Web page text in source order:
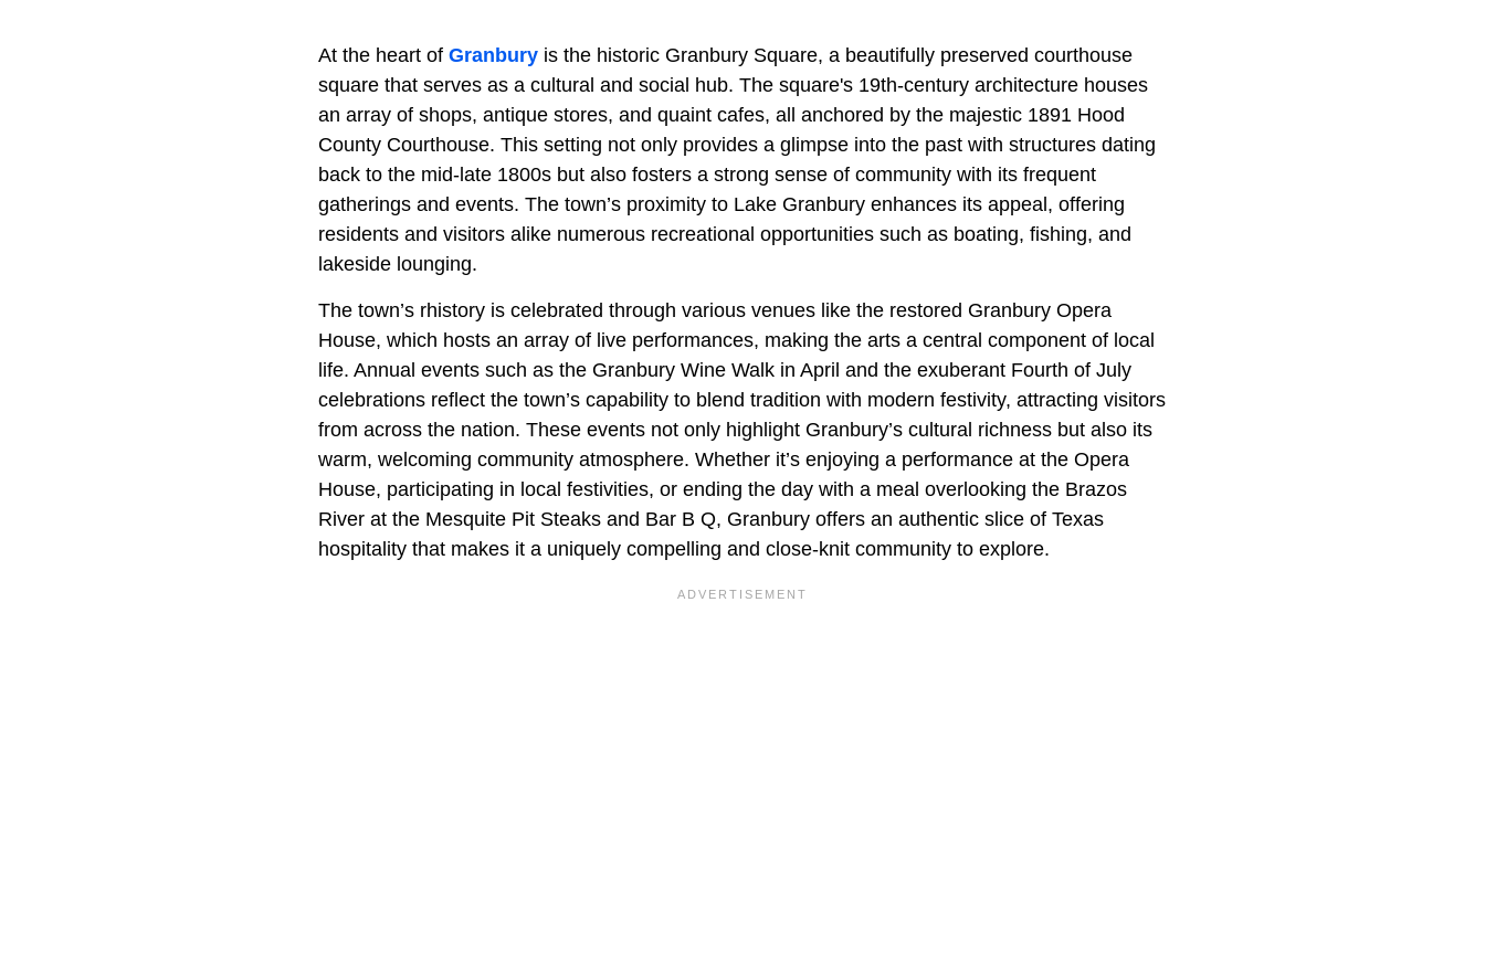
At the heart of Granbury is the historic Granbury Square, a beautifully preserved courthouse
square that serves as a cultural and social hub. The square's 19th-century architecture houses
an array of shops, antique stores, and quaint cafes, all anchored by the majestic 1891 Hood
County Courthouse. This setting not only provides a glimpse into the past with structures dating
back to the mid-late 1800s but also fosters a strong sense of community with its frequent
gatherings and events. The town’s proximity to Lake Granbury enhances its appeal, offering
residents and visitors alike numerous recreational opportunities such as boating, fishing, and
lakeside lounging.
The town’s rhistory is celebrated through various venues like the restored Granbury Opera
House, which hosts an array of live performances, making the arts a central component of local
life. Annual events such as the Granbury Wine Walk in April and the exuberant Fourth of July
celebrations reflect the town’s capability to blend tradition with modern festivity, attracting visitors
from across the nation. These events not only highlight Granbury’s cultural richness but also its
warm, welcoming community atmosphere. Whether it’s enjoying a performance at the Opera
House, participating in local festivities, or ending the day with a meal overlooking the Brazos
River at the Mesquite Pit Steaks and Bar B Q, Granbury offers an authentic slice of Texas
hospitality that makes it a uniquely compelling and close-knit community to explore.